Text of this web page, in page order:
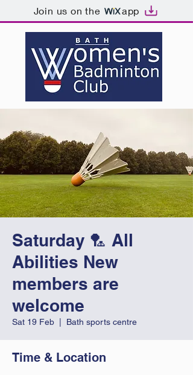
Join us on the app
Saturday 🏸 All
Abilities New
members are
welcome
Sat 19 Feb Bath sports centre
Time & Location